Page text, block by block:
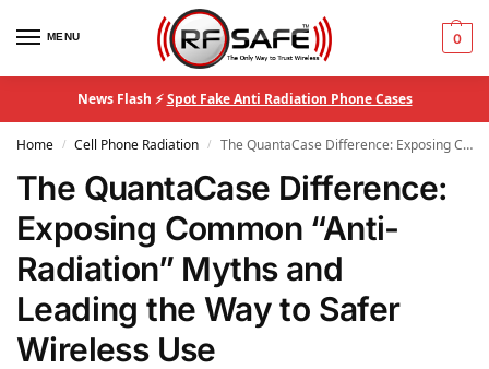
MENU 0
News Flash ⚡Spot Fake Anti Radiation Phone Cases
Home / Cell Phone Radiation / The QuantaCase Difference: Exposing Common “Anti-Radiation” Myths and Leading the Way to Safer Wireless Use
The QuantaCase Difference:
Exposing Common “Anti-
Radiation” Myths and
Leading the Way to Safer
Wireless Use